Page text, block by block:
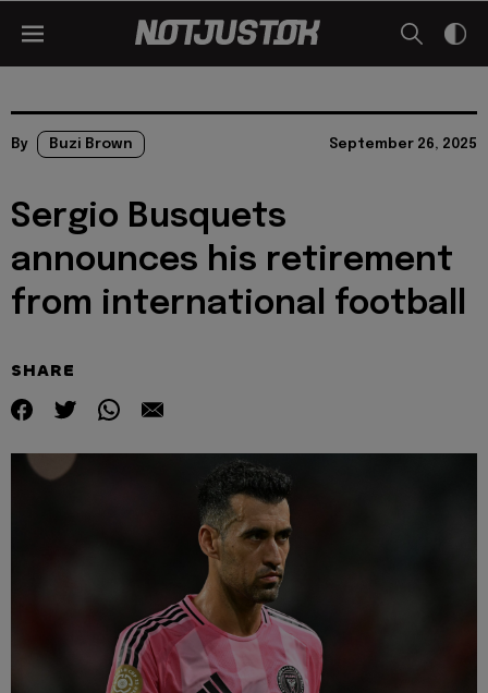
By Buzi Brown September 26, 2025
Sergio Busquets
announces his retirement
from international football
SHARE